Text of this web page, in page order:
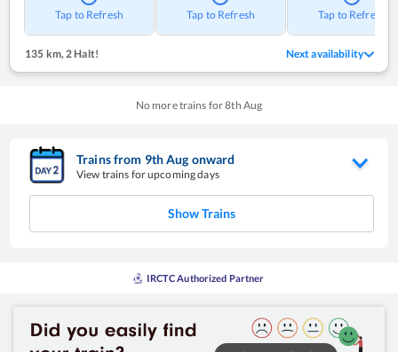
Tap to Refresh Tap to Refresh Tap to Refresh
135 km,2 Halt! Next availability
No more trains for8th Aug
Trains from 9thAug onward
View trains for upcoming days
Show Trains
IRCTC Authorized Partner